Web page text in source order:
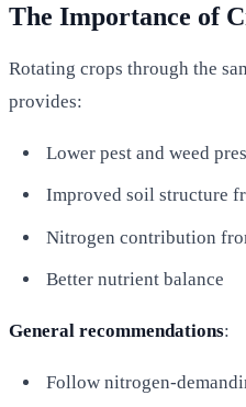
The Importance of
Rotating crops through the
provides:
Lower pest and weed
Improved soil structure
Nitrogen contribution
Better nutrient balance
General recommendations:
Follow nitrogen-